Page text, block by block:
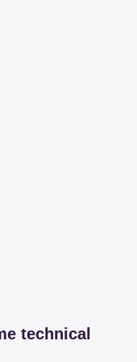
technical